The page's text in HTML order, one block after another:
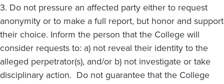
3. Do not pressure an affected party either to request
anonymity or to make a full report, but honor and support
their choice. Inform the person that the College will
consider requests to: a) not reveal their identity to the
alleged perpetrator(s), and/or b) not investigate or take
disciplinary action. Do not guarantee that the College